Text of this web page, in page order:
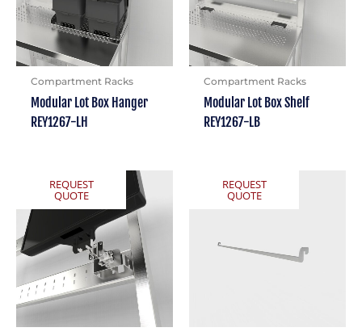
Compartment Racks
Modular Lot Box Hanger
REY1267-LH
Compartment Racks
Modular Lot Box Shelf
REY1267-LB
REQUEST
QUOTE
REQUEST
QUOTE